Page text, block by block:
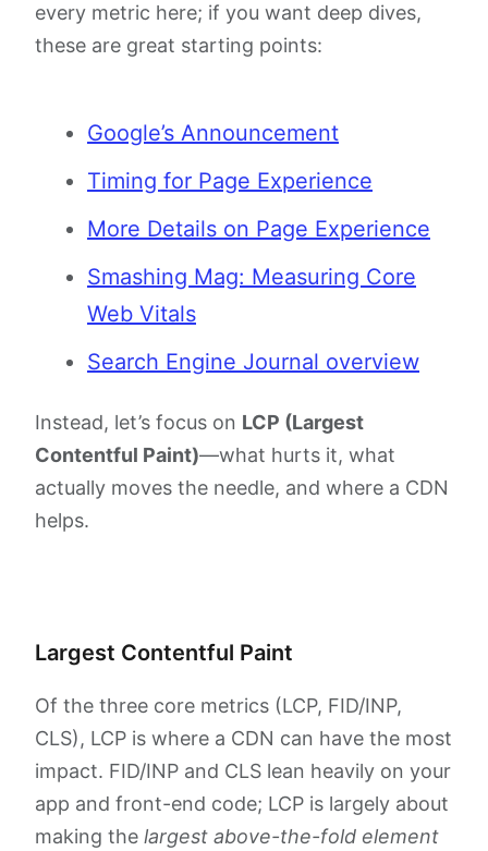
every metric here; if you want deep dives,
these are great starting points:
Google’s Announcement
Timing for Page Experience
More Details on Page Experience
Smashing Mag: Measuring Core
Web Vitals
Search Engine Journal overview
Instead, let’s focus on LCP (Largest
Contentful Paint)—what hurts it, what
actually moves the needle, and where a CDN
helps.
Largest Contentful Paint
Of the three core metrics (LCP, FID/INP,
CLS), LCP is where a CDN can have the most
impact. FID/INP and CLS lean heavily on your
app and front-end code; LCP is largely about
making the largest above-the-fold element